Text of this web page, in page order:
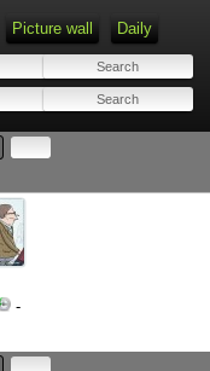
Picture wall Daily
-